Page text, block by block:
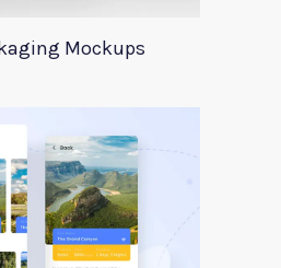
Mockups